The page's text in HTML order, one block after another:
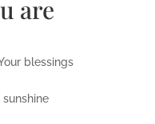
are
blessings